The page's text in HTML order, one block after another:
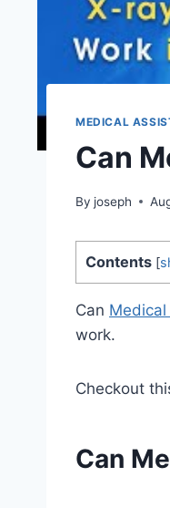
MEDICAL
Can
By joseph
Contents [
Can
work.
Checkout
Can